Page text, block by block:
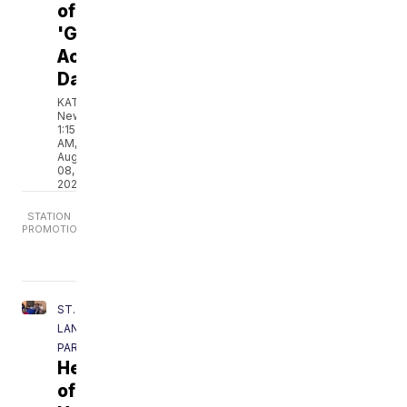
of
'Give
Acadiana
Day'
KATC
News
1:15
AM,
Aug
08,
2026
ST.
LANDRY
PARISH
Hearts
of